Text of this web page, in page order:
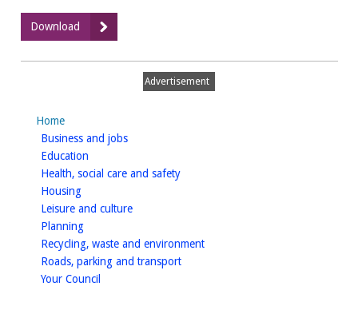
Download
WDCPAVE0044
Procaffeinate,
Public
Notice
Advertisement
Home
Business and jobshomepage
Education
Health, social care and safetyhomepage
Housinghomepage
Leisure and culturehomepage
Planninghomepage
Recycling, waste and environmenthomepage
Roads, parking and transporthomepage
Your Council